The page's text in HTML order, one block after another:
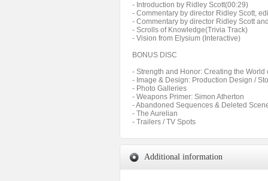
- Introduction by Ridley Scott(00:29)
- Commentary by director Ridley Scott,
- Commentary by director Ridley Scott
- Scrolls of Knowledge(Trivia Track)
- Vision from Elysium (Interactive)
BONUS DISC
- Strength and Honor: Creating the World
- Image & Design: Production Design /
- Photo Galleries
- Weapons Primer: Simon Atherton
- Abandoned Sequences & Deleted
- The Aurelian
- Trailers / TV Spots
Additional information